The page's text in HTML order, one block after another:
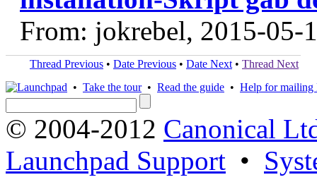
From: jokrebel, 2015-05-
Thread Previous • Date Previous • Date Next • Thread Next
• Take the tour• Read the guide • Help for mailing
© 2004-2012 Canonical
Launchpad Support •